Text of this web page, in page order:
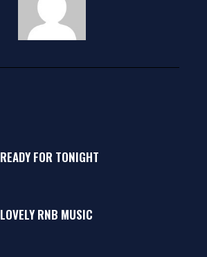
READY FOR TONIGHT
LOVELY RNB MUSIC